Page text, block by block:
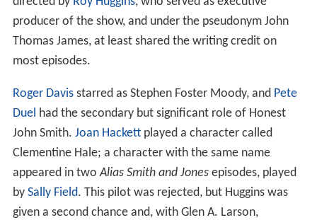
producer of the show, and under the pseudonym John
Thomas James, at least shared the writing credit on
most episodes.
Roger Davisstarred as Stephen Foster Moody, and Pete
Duel had the secondary but significant role of Honest
John Smith. Joan Hackettplayed a character called
Clementine Hale; a character with the same name
appeared in twoAlias Smith and Jonesepisodes, played
by Sally Field. This pilot was rejected, but Huggins was
given a second chance and, with Glen A. Larson,